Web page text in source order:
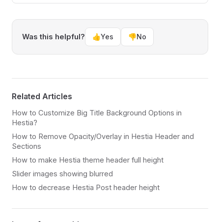
Was this helpful? 👍Yes 👎No
Related Articles
How to Customize Big Title Background Options in
Hestia?
How to Remove Opacity/Overlay in Hestia Header and
Sections
How to make Hestia theme header full height
Slider images showing blurred
How to decrease Hestia Post header height